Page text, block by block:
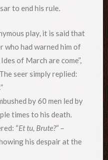
to end his rule.
play, it is said that
who had warned him of
of March are come”,
seer simply replied:
”
by 60 men led by
times to his death.
“Et tu, Brute?” –
his despair at the